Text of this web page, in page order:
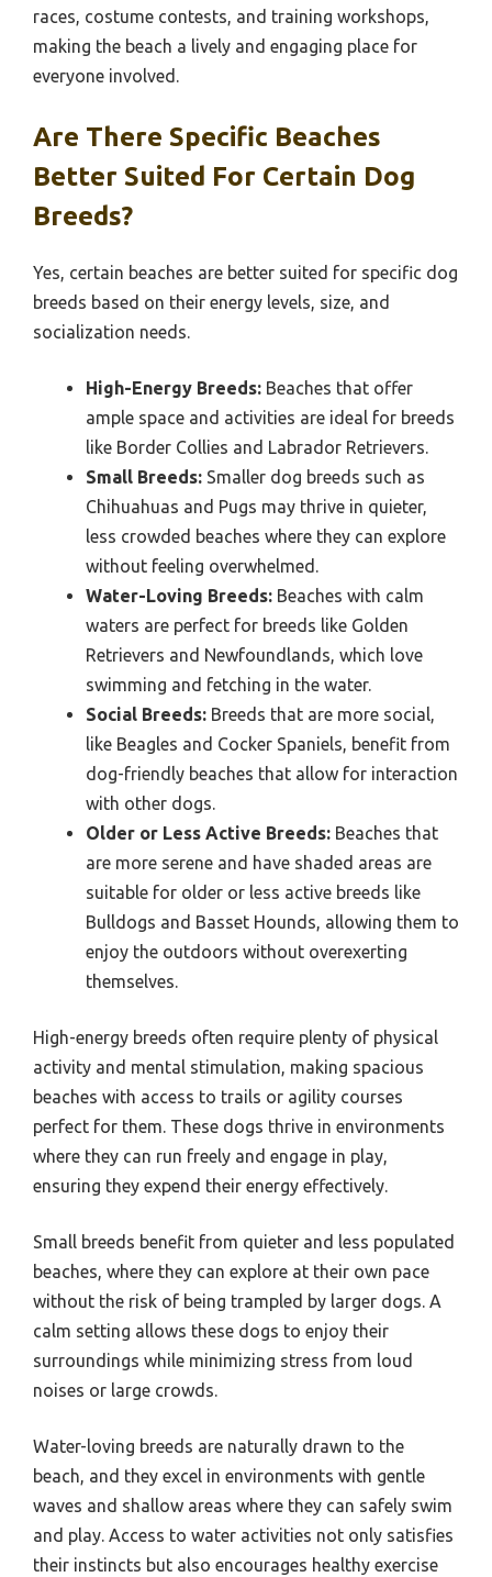
races, costume contests, and training workshops,
making the beach a lively and engaging place for
everyone involved.
Are There Specific Beaches
Better Suited For Certain Dog
Breeds?
Yes, certain beaches are better suited for specific dog
breeds based on their energy levels, size, and
socialization needs.
High-Energy Breeds: Beaches that offer
ample space and activities are ideal for breeds
like Border Collies and Labrador Retrievers.
Small Breeds: Smaller dog breeds such as
Chihuahuas and Pugs may thrive in quieter,
less crowded beaches where they can explore
without feeling overwhelmed.
Water-Loving Breeds: Beaches with calm
waters are perfect for breeds like Golden
Retrievers and Newfoundlands, which love
swimming and fetching in the water.
Social Breeds: Breeds that are more social,
like Beagles and Cocker Spaniels, benefit from
dog-friendly beaches that allow for interaction
with other dogs.
Older or Less Active Breeds: Beaches that
are more serene and have shaded areas are
suitable for older or less active breeds like
Bulldogs and Basset Hounds, allowing them to
enjoy the outdoors without overexerting
themselves.
High-energy breeds often require plenty of physical
activity and mental stimulation, making spacious
beaches with access to trails or agility courses
perfect for them. These dogs thrive in environments
where they can run freely and engage in play,
ensuring they expend their energy effectively.
Small breeds benefit from quieter and less populated
beaches, where they can explore at their own pace
without the risk of being trampled by larger dogs. A
calm setting allows these dogs to enjoy their
surroundings while minimizing stress from loud
noises or large crowds.
Water-loving breeds are naturally drawn to the
beach, and they excel in environments with gentle
waves and shallow areas where they can safely swim
and play. Access to water activities not only satisfies
their instincts but also encourages healthy exercise